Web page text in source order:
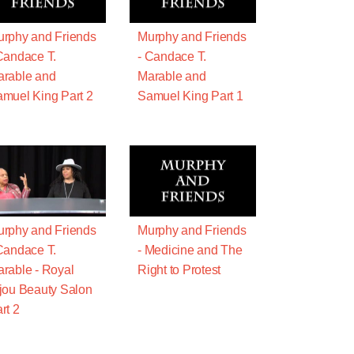
and Friends
T.
and
King Part 2
Murphy and Friends
- Candace T.
Marable and
Samuel King Part 1
and Friends
T.
- Royal
Beauty Salon
2
Murphy and Friends
- Medicine and The
Right to Protest